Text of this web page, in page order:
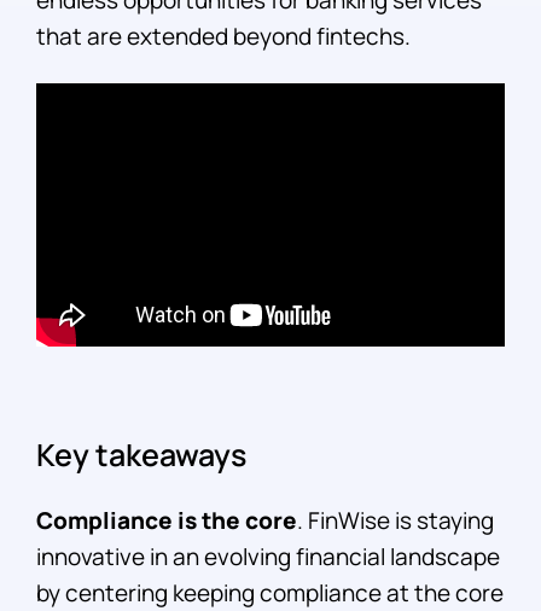
that are extended beyond fintechs.
Key takeaways
Compliance is the core. FinWise is staying
innovative in an evolving financial landscape
by centering keeping compliance at the core